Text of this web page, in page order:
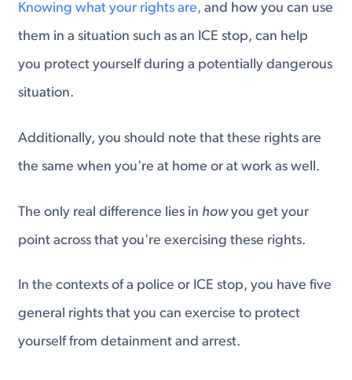
Knowing what your rights are, and how you can use
them in a situation such as an ICE stop, can help
you protect yourself during a potentially dangerous
situation.
Additionally, you should note that these rights are
the same when you're at home or at work as well.
The only real difference lies in howyou get your
point across that you're exercising these rights.
In the contexts of a police or ICE stop, you have five
general rights that you can exercise to protect
yourself from detainment and arrest.